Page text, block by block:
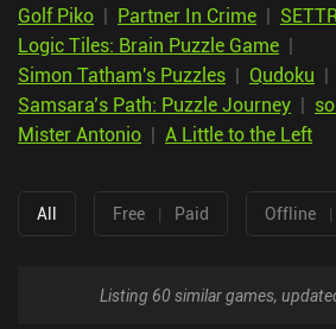
Golf Piko | Partner In Crime |
Logic Tiles: Brain Puzzle Game |
Simon Tatham's Puzzles | Qudoku |
Samsara’s Path: Puzzle Journey |
Mister Antonio | A Little to the Left
All Free | Paid Offline |
Listing 60 similar games,